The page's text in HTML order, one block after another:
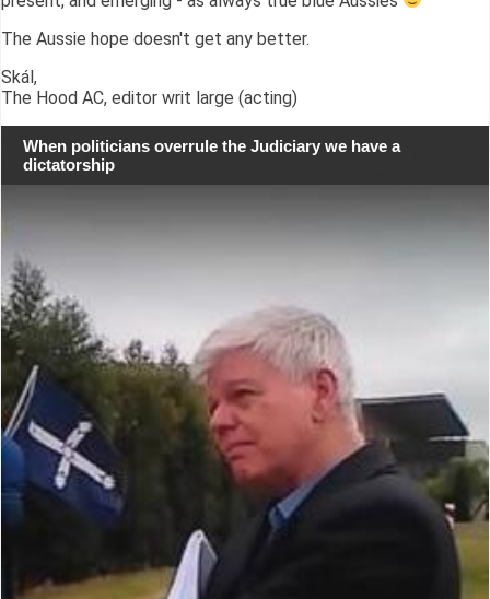
The Aussie hope doesn't get any better.
Skál,
The Hood AC, editor writ large (acting)
When politicians overrule the Judiciary we have a
dictatorship